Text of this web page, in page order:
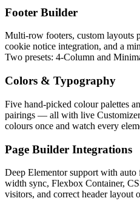
Footer Builder
Multi-row footers, custom layouts
cookie notice integration, and a
Two presets: 4-Column and
Colors & Typography
Five hand-picked colour palettes
pairings — all with live
colours once and watch every
Page Builder Integrations
Deep Elementor support with
width sync, Flexbox Container,
visitors, and correct header layout